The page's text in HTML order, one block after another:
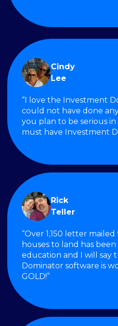
Cindy
Lee
“I love the Investment
could not have done
you plan to be serious in
must have Investment
Rick
Teller
“Over 1,150 letter
houses to land has
education and I will say
Dominator software is
GOLD!”